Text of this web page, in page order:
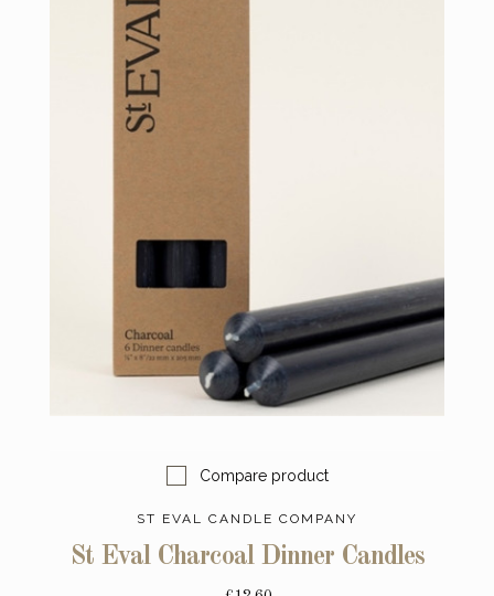
Compare product
ST EVAL CANDLE COMPANY
St Eval Charcoal Dinner Candles